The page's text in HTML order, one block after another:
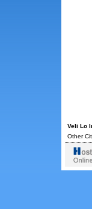
Veli Lo
Other